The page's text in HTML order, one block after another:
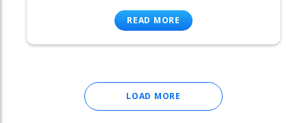
READ MORE
LOAD MORE